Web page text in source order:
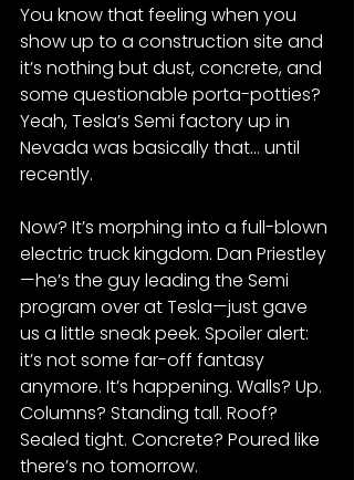
You know that feeling when you
show up to a construction site and
it’s nothing but dust, concrete, and
some questionable porta-potties?
Yeah, Tesla’s Semi factory up in
Nevada was basically that… until
recently.
Now? It’s morphing into a full-blown
electric truck kingdom. Dan Priestley
—he’s the guy leading the Semi
program over at Tesla—just gave
us a little sneak peek. Spoiler alert:
it’s not some far-off fantasy
anymore. It’s happening. Walls? Up.
Columns? Standing tall. Roof?
Sealed tight. Concrete? Poured like
there’s no tomorrow​.